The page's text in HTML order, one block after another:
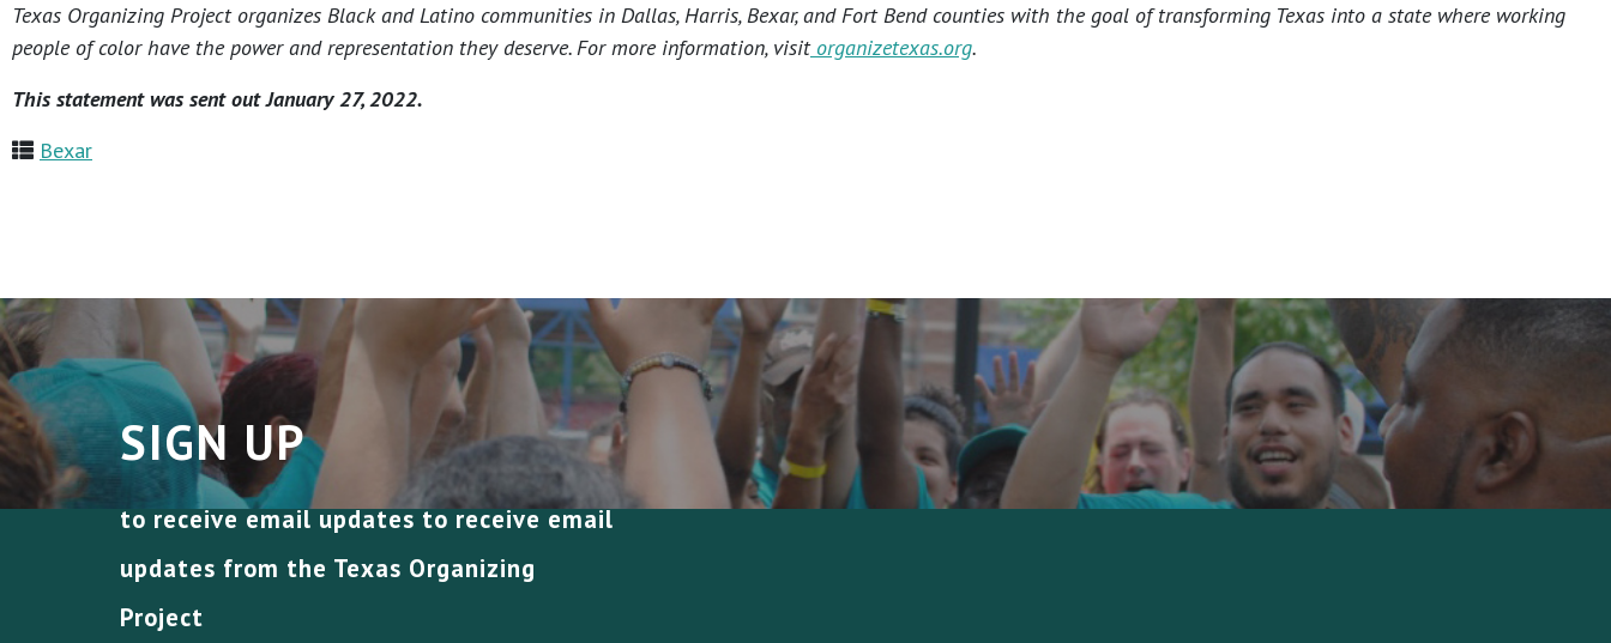
Texas Organizing Project organizes Black and Latino communities in Dallas, Harris, Bexar, and Fort Bend counties with the goal of transforming Texas into a state where working
people of color have the power and representation they deserve. For more information, visitorganizetexas.org.
This statement was sent out January 27, 2022.
Bexar
SIGN UP
to receive email updates to receive email
updates from the Texas Organizing
Project